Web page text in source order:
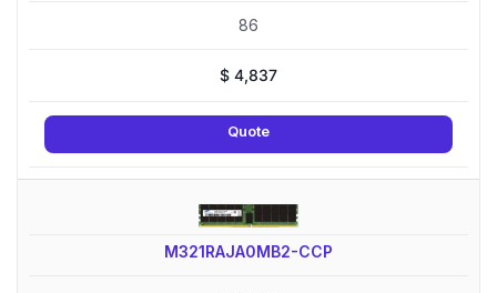
86
$ 4,837
Quote
M321RAJA0MB2-CCP